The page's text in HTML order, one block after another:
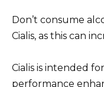
Don’t consume
Cialis, as this can
Cialis is intended
performance